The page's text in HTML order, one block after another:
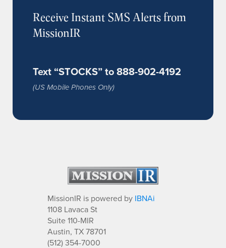
Receive Instant SMS Alerts from
MissionIR
Text “STOCKS” to 888-902-4192
(US Mobile Phones Only)
MissionIR is powered by IBNAi
1108 Lavaca St
Suite 110-MIR
Austin, TX 78701
(512) 354-7000